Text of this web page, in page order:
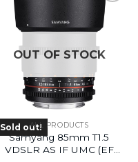
OUT OF STOCK
Sold out!ALL PRODUCTS
Samyang 85mm T1.5
VDSLR AS IF UMC (EF